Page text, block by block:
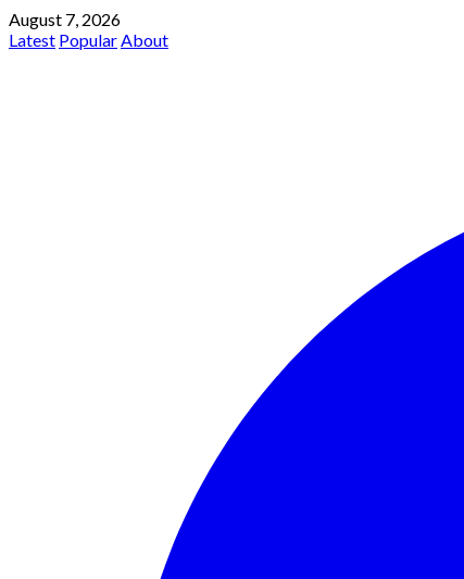
August 7, 2026
Latest PopularAbout